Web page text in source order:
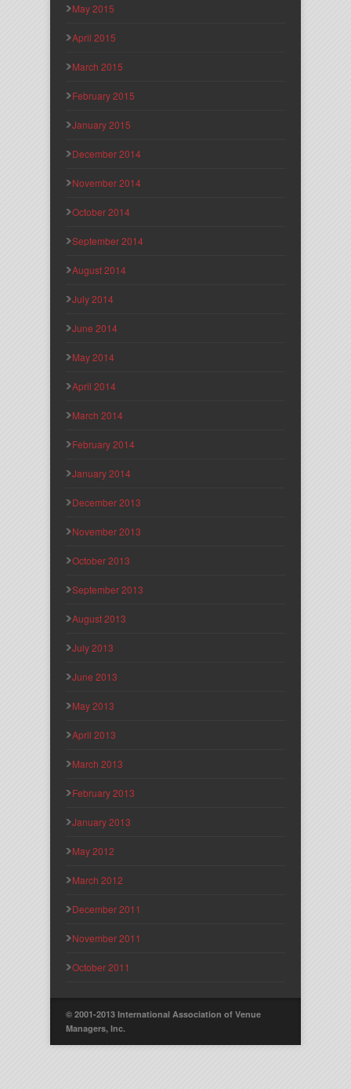
May 2015
April 2015
March 2015
February 2015
January 2015
December 2014
November 2014
October 2014
September 2014
August 2014
July 2014
June 2014
May 2014
April 2014
March 2014
February 2014
January 2014
December 2013
November 2013
October 2013
September 2013
August 2013
July 2013
June 2013
May 2013
April 2013
March 2013
February 2013
January 2013
May 2012
March 2012
December 2011
November 2011
October 2011
© 2001-2013 International Association of Venue
Managers, Inc.